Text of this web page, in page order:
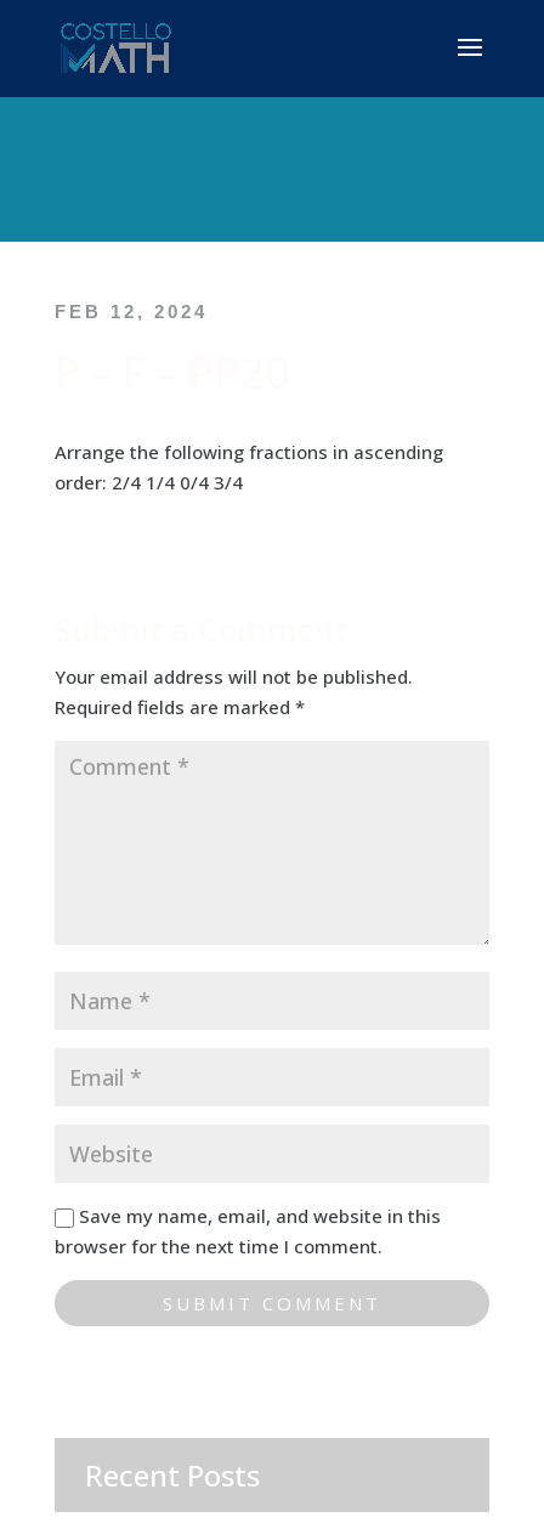
FEB 12, 2024
Arrange the following fractions in ascending
order: 2/4 1/4 0/4 3/4
Your email address will not be published.
Required fields are marked *
Save my name, email, and website in this
browser for the next time I comment.
Recent Posts